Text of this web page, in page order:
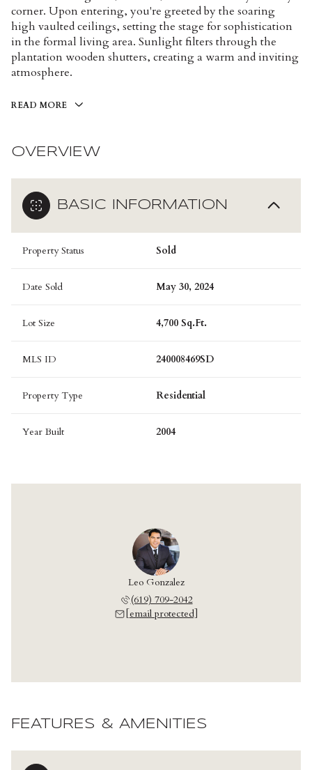
corner. Upon entering, you're greeted by the soaring
high vaulted ceilings, setting the stage for sophistication
in the formal living area. Sunlight filters through the
plantation wooden shutters, creating a warm and inviting
atmosphere.
READ MORE
OVERVIEW
BASIC INFORMATION
Property Status Sold
Date Sold May 30, 2024
Lot Size 4,700 Sq.Ft.
MLS ID 240008469SD
Property Type Residential
Year Built 2004
Leo Gonzalez
(619) 709-2042
[email protected]
FEATURES & AMENITIES